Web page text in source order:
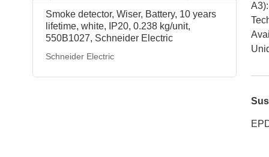
Smoke detector, Wiser, Battery, 10 years
lifetime, white, IP20, 0.238 kg/unit,
550B1027, Schneider Electric
Schneider Electric
A3):